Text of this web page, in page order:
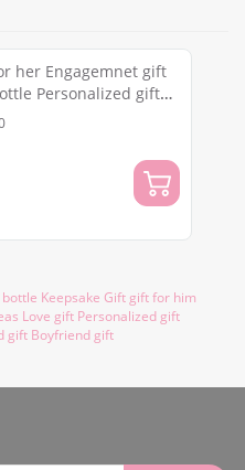
her Engagemnet gift
Personalized gift
red heart Custom
gift
Keepsake Gift gift for him
Love gift Personalized gift
gift Boyfriend gift